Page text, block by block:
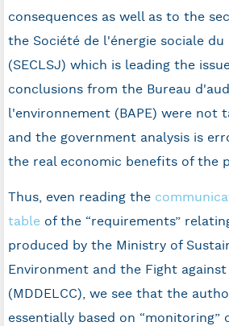
consequences as well as to the
the Société de l'énergie sociale
(SECLSJ) which is leading the
conclusions from the Bureau
l'environnement (BAPE) were not
and the government analysis is
the real economic benefits of the
Thus, even reading the
table of the “requirements”
produced by the Ministry of
Environment and the Fight
(MDDELCC), we see that the
essentially based on “monitoring”